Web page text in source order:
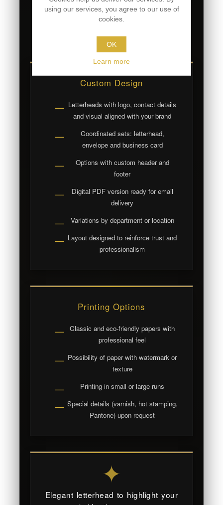
personalized letterheads.
Price includes design · printing available
upon quote
Custom Design
— Letterheads with logo, contact details
and visual aligned with your brand
—
Coordinated sets: letterhead,
envelope and business card
—
Options with custom header and
footer
—
Digital PDF version ready for email
delivery
— Variations by department or location
— Layout designed to reinforce trust and
professionalism
Printing Options
—
Classic and eco-friendly papers with
professional feel
— Possibility of paper with watermark or
texture
— Printing in small or large runs
— Special details (varnish, hot stamping,
Pantone) upon request
✦
Elegant letterhead to highlight your
using our services, you agree to our use of
cookies.
OK
Learn more